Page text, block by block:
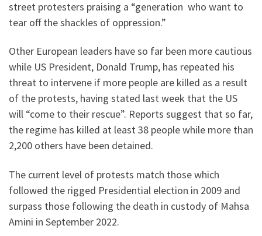
street protesters praising a “generation who want to
tear off the shackles of oppression.”
Other European leaders have so far been more cautious
while US President, Donald Trump, has repeated his
threat to intervene if more people are killed as a result
of the protests, having stated last week that the US
will “come to their rescue”. Reports suggest that so far,
the regime has killed at least 38 people while more than
2,200 others have been detained.
The current level of protests match those which
followed the rigged Presidential election in 2009 and
surpass those following the death in custody of Mahsa
Amini in September 2022.